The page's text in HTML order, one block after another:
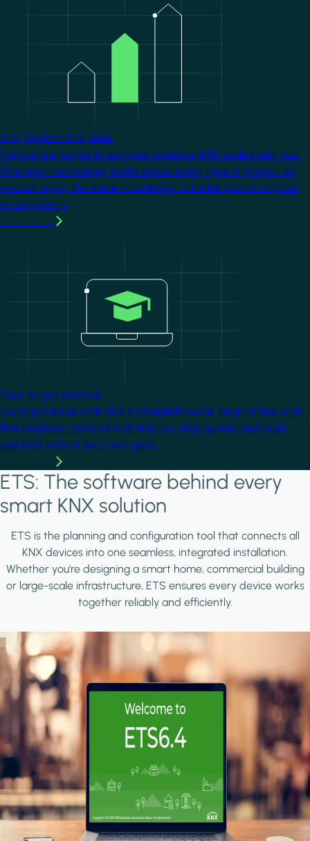
Any Project. Any Size.
From single homes to complex buildings, KNX scales with you.
One open technology works across every type of project, so
you can apply the same knowledge to tackle jobs of any size
or complexity.
Easy to get started
Getting started with KNX is straightforward. Begin online with
free beginner material and step-by-step guides, and build
practical skills at your own pace.
ETS: The software behind every
smart KNX solution
ETS is the planning and configuration tool that connects all
KNX devices into one seamless, integrated installation.
Whether you're designing a smart home, commercial building
or large-scale infrastructure, ETS ensures every device works
together reliably and efficiently.
Image